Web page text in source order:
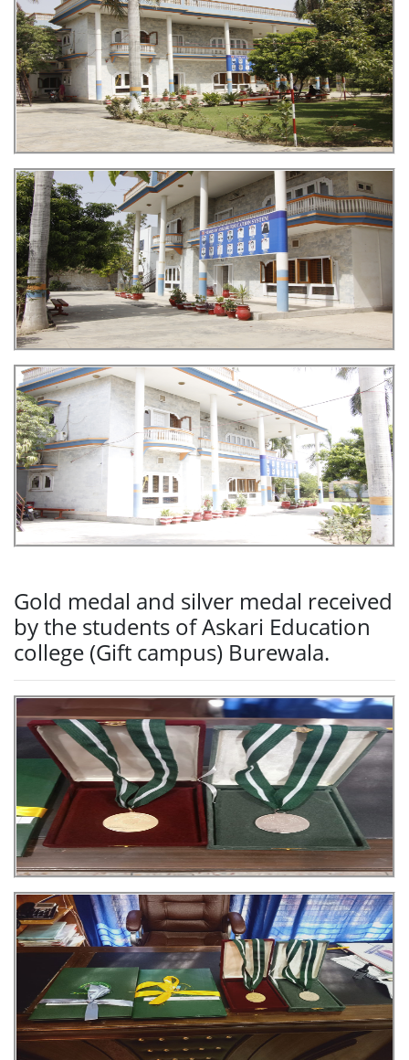
Gold medal and silver medal received
by the students of Askari Education
college (Gift campus) Burewala.